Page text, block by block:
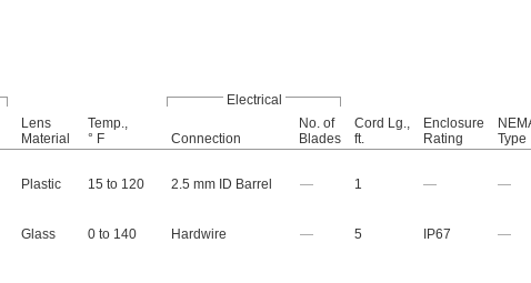
Electrical
Lens
Material
Temp.,
° F
Connection
No. of
Blades
Cord Lg.,
ft.
Enclosure
Rating
Type
Plastic 15 to 120 2.5 mm ID Barrel — 1 —
—
Glass 0 to 140 Hardwire — 5 IP67
—